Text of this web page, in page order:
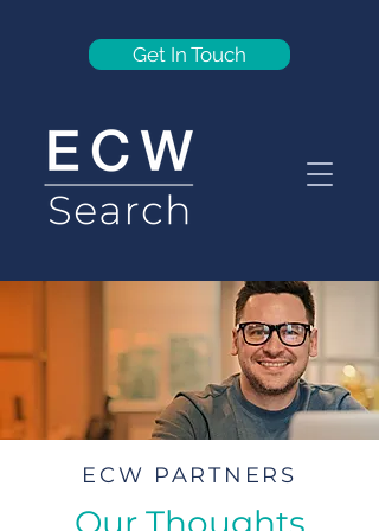
Get In Touch
ECW PARTNERS
Our Thoughts